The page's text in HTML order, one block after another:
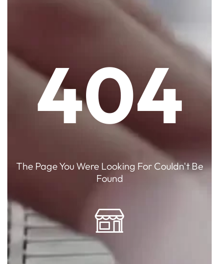
404
The Page You Were Looking For Couldn't Be
Found